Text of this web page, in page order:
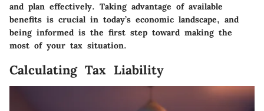
and plan effectively. Taking advantage of available
benefits is crucial in today’s economic landscape, and
being informed is the first step toward making the
most of your tax situation.
Calculating Tax Liability